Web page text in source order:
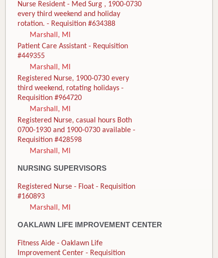
Nurse Resident - Med Surg , 1900-0730
every third weekend and holiday
rotation. - Requisition #634388
Marshall, MI
Patient Care Assistant - Requisition
#449355
Marshall, MI
Registered Nurse, 1900-0730 every
third weekend, rotating holidays -
Requisition #964720
Marshall, MI
Registered Nurse, casual hours Both
0700-1930 and 1900-0730 available -
Requisition #428598
Marshall, MI
NURSING SUPERVISORS
Registered Nurse - Float - Requisition
#160893
Marshall, MI
OAKLAWN LIFE IMPROVEMENT CENTER
Fitness Aide - Oaklawn Life
Improvement Center - Requisition